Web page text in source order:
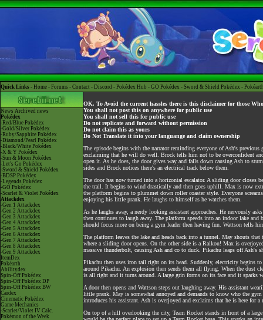
Quick Links - Home - Forums - Contact - Discord - Pokédex Hub - GO Pokédex - Sword & Shield Pokédex -
News Archived news
Pokédex
-Red/Blue Pokédex
-Gold/Silver Pokédex
-Ruby/Sapphire Pokédex
-Diamond/Pearl Pokédex
-Black/White Pokédex
-X & Y Pokédex
-Sun & Moon Pokédex
-Let's Go Pokédex
-Sword & Shield Pokédex
-BDSP Pokédex
-Legends Pokédex
-GO Pokédex
-Scarlet & Violet Pokédex
Attackdex
-Gen 1 Attackdex
-Gen 2 Attackdex
-Gen 3 Attackdex
-Gen 4 Attackdex
-Gen 5 Attackdex
-Gen 6 Attackdex
-Gen 7 Attackdex
-Gen 8 Attackdex
-Gen 9 Attackdex
ItemDex
Pokéarth
Abilitydex
Spin-Off Pokédex
Spin-Off Pokédex DP
Spin-Off Pokédex BW
Cardex
Cinematic Pokédex
Game Mechanics
-Scarlet/Violet IV Calc.
Pokémon of the Week
OK. To Avoid the current hassles there is this disclaimer for those
You shall not post this on anywhere for public use
You shall not sell this for public use
Do not replicate and forward without permission
Do not claim this as yours
Do Not Translate it into your languange and claim ownership
The episode begins with the narrator reminding everyone of Ash's
exclaiming that he will do well. Brock tells him not to be overconfident
open it. As he does, the door gives way and falls down causing Ash to
sides and Brock notices there's an electrical track below them.
The door has now turned into a horizontal escalator. A sliding door closes
the trail. It begins to wind drastically and then goes uphill. Max is now
the platform begins to plummet down roller coaster style. Everyone
enjoying his little prank. He laughs to himself as he watches them.
As he laughs away, a nerdy looking assistant approaches. He nervously
then continues to laugh away. The platform speeds into an indoor lake
should focus more on being a gym leader then having fun. Wattson tells
The platform leaves the lake and heads back into a tunnel. May shouts
where a sliding door opens. On the other side is a Raikou! Max is
massive thunderbolt, causing Ash and co to duck. Pikachu leaps off Ash's
Pikachu then uses iron tail right on its head. Suddenly, electricity begins
around Pikachu. An explosion then sends them all flying. When the dust
is all right and it turns around. A large grin forms on its face and it sparks
A door then opens and Wattson steps out laughing away. His assistant
little prank. May is somewhat annoyed and demands to know who the
introduces his assistant. Ash is overjoyed and exclaims that he is here for
On top of a hill overlooking the city, Team Rocket stands in front of a